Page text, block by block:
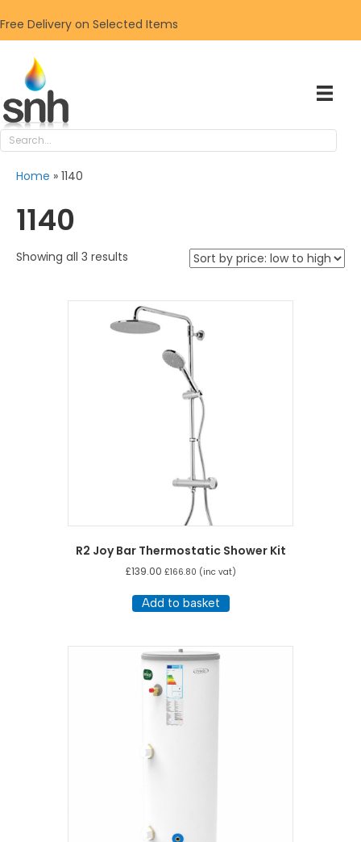
Free Delivery on Selected Items
Home » 1140
1140
Showing all 3 results
low
to
high
R2 Joy Bar Thermostatic Shower Kit
£139.00 £166.80 (inc vat)
Add to basket